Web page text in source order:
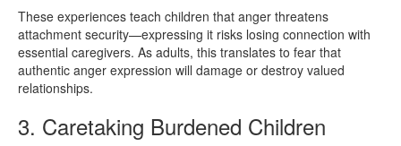
These experiences teach children that anger threatens
attachment security—expressing it risks losing connection with
essential caregivers. As adults, this translates to fear that
authentic anger expression will damage or destroy valued
relationships.
3. Caretaking Burdened Children